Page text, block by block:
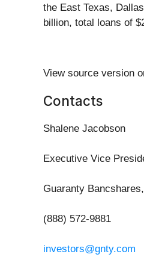
the East Texas,
billion, total loans of
View source version
Contacts
Shalene Jacobson
Executive Vice
Guaranty
(888) 572-9881
investors@gnty.com